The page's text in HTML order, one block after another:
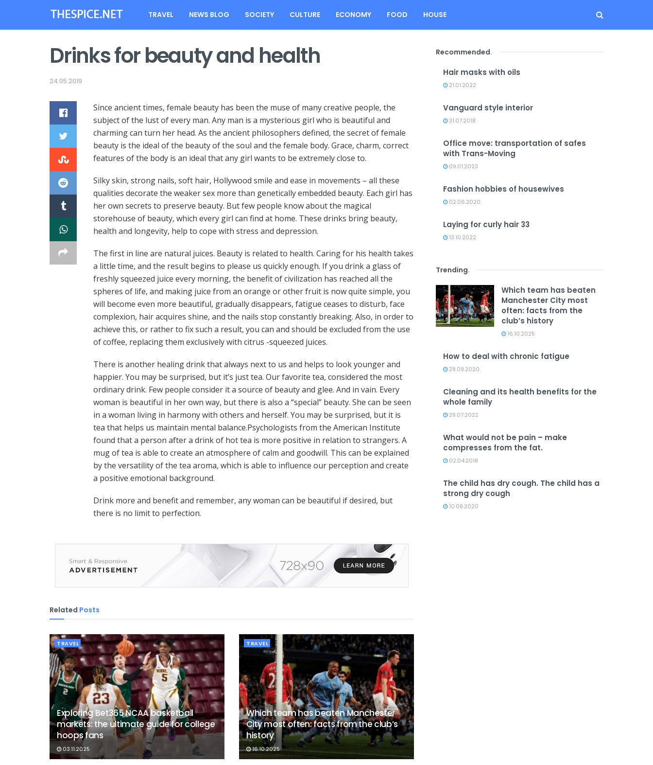
TRAVEL NEWS BLOG SOCIETY CULTURE ECONOMY FOOD HOUSE
Drinks for beauty and health
24.05.2019
Since ancient times, female beauty has been the muse of many creative people, the
subject of the lust of every man. Any man is a mysterious girl who is beautiful and
charming can turn her head. As the ancient philosophers defined, the secret of female
beauty is the ideal of the beauty of the soul and the female body. Grace, charm, correct
features of the body is an ideal that any girl wants to be extremely close to.
Silky skin, strong nails, soft hair, Hollywood smile and ease in movements – all these
qualities decorate the weaker sex more than genetically embedded beauty. Each girl has
her own secrets to preserve beauty. But few people know about the magical
storehouse of beauty, which every girl can find at home. These drinks bring beauty,
health and longevity, help to cope with stress and depression.
The first in line are natural juices. Beauty is related to health. Caring for his health takes
a little time, and the result begins to please us quickly enough. If you drink a glass of
freshly squeezed juice every morning, the benefit of civilization has reached all the
spheres of life, and making juice from an orange or other fruit is now quite simple, you
will become even more beautiful, gradually disappears, fatigue ceases to disturb, face
complexion, hair acquires shine, and the nails stop constantly breaking. Also, in order to
achieve this, or rather to fix such a result, you can and should be excluded from the use
of coffee, replacing them exclusively with citrus -squeezed juices.
There is another healing drink that always next to us and helps to look younger and
happier. You may be surprised, but it’s just tea. Our favorite tea, considered the most
ordinary drink. Few people consider it a source of beauty and glee. And in vain. Every
woman is beautiful in her own way, but there is also a “special” beauty. She can be seen
in a woman living in harmony with others and herself. You may be surprised, but it is
tea that helps us maintain mental balance.Psychologists from the American Institute
found that a person after a drink of hot tea is more positive in relation to strangers. A
mug of tea is able to create an atmosphere of calm and goodwill. This can be explained
by the versatility of the tea aroma, which is able to influence our perception and create
a positive emotional background.
Drink more and benefit and remember, any woman can be beautiful if desired, but
there is no limit to perfection.
Related Posts
TRAVEL
Exploring Bet365 NCAA basketball
markets: the ultimate guide for college
hoops fans
03.11.2025
TRAVEL
Which team has beaten Manchester
City most often: facts from the club’s
history
16.10.2025
Recommended.
Hair masks with oils
21.01.2022
Vanguard style interior
31.07.2018
Office move: transportation of safes
with Trans-Moving
09.01.2023
Fashion hobbies of housewives
02.06.2020
Laying for curly hair 33
13.10.2022
Trending.
Which team has beaten
Manchester City most
often: facts from the
club’s history
16.10.2025
How to deal with chronic fatigue
28.09.2020
Cleaning and its health benefits for the
whole family
29.07.2022
What would not be pain – make
compresses from the fat.
02.04.2018
The child has dry cough. The child has a
strong dry cough
10.08.2020